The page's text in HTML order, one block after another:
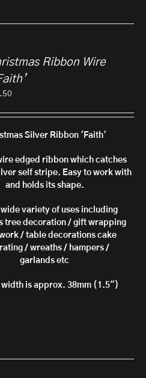
Ribbon Wire
£2.25
throughSilver Ribbon 'Faith'
edged ribbon which catches
self stripe. Easy to work with
and holds its shape.
wide variety of uses including
tree decoration / gift wrapping
/ table decorations cake
/ wreaths / hampers /
garlands etc
width is approx. 38mm (1.5")